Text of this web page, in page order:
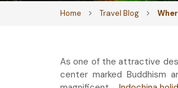
Home Travel Blog
As one of the attractive
center marked Buddhism